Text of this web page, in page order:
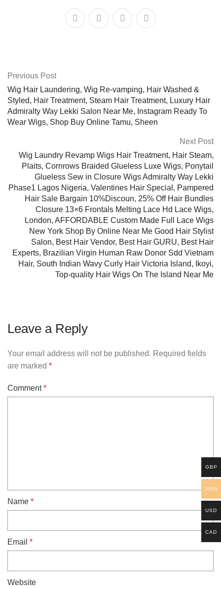
Previous Post
Wig Hair Laundering, Wig Re-vamping, Hair Washed &
Styled, Hair Treatment, Steam Hair Treatment, Luxury Hair
Admiralty Way Lekki Salon Near Me, Instagram Ready To
Wear Wigs, Shop Buy Online Tamu, Sheen
Next Post
Wig Laundry Revamp Wigs Hair Treatment, Hair Steam,
Plaits, Cornrows Braided Glueless Luxe Wigs, Ponytail
Glueless Sew in Closure Wigs Admiralty Way Lekki
Phase1 Lagos Nigeria, Valentines Hair Special, Pampered
Hair Sale Bargain 10%Discoun, 25% Off Hair Bundles
Closure 13×6 Frontals Melting Lace Hd Lace Wigs,
London, AFFORDABLE Custom Made Full Lace Wigs
New York Shop By Online Near Me Good Hair Stylist
Salon, Best Hair Vendor, Best Hair GURU, Best Hair
Experts, Brazilian Virgin Human Raw Donor Sdd Vietnam
Hair, South Indian Wavy Curly Hair Victoria Island, Ikoyi,
Top-quality Hair Wigs On The Island Near Me
Leave a Reply
Your email address will not be published. Required fields
are marked *
Comment*
Name *
Email *
Website
GBP
NGN
USD
CAD